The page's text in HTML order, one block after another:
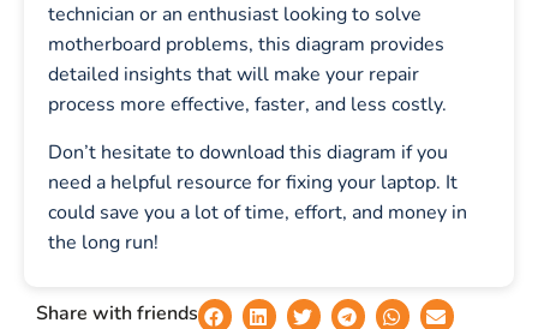
technician or an enthusiast looking to solve
motherboard problems, this diagram provides
detailed insights that will make your repair
process more effective, faster, and less costly.
Don’t hesitate to download this diagram if you
need a helpful resource for fixing your laptop. It
could save you a lot of time, effort, and money in
the long run!
Share with friends